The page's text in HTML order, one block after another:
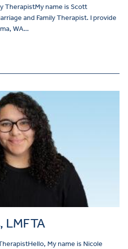
TherapistMy name is Scott
and Family Therapist. I provide
WA…
LMFTA
My name is Nicole